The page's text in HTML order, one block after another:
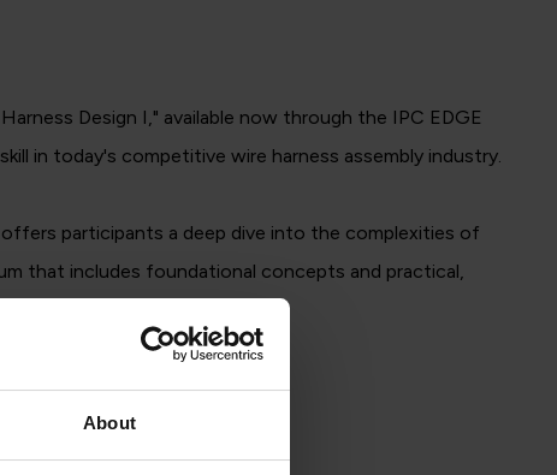
About
Design I," available now through the IPC EDGE
in today's competitive wire harness assembly industry.
participants a deep dive into the complexities of
that includes foundational concepts and practical,